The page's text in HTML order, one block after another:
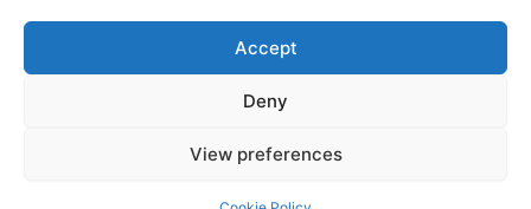
Accept
Deny
View preferences
Copyright © 2026
Shop
Cookie Policy (EU)